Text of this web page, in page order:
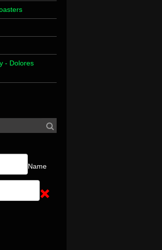
- Dolores
Name